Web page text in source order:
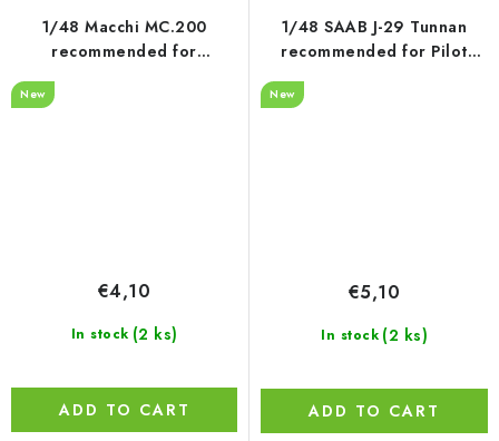
1/48 Macchi MC.200
recommended for
New
In stock (2 ks)
€4,10
ADD TO CART
1/48 SAAB J-29 Tunnan
recommended for Pilot
New
In stock (2 ks)
€5,10
ADD TO CART